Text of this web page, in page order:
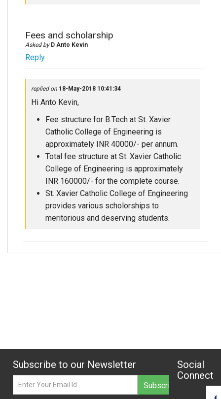
Fees and scholarship
Asked by D Anto Kevin
Reply
replied on 18-May-2018 10:41:34
Hi Anto Kevin,
Fee structure for B.Tech at St. Xavier
Catholic College of Engineering is
approximately INR 40000/- per annum.
Total fee structure at St. Xavier Catholic
College of Engineering is approximately
INR 160000/- for the complete course.
St. Xavier Catholic College of Engineering
provides various scholorships to
meritorious and deserving students.
Subscribe to our Newsletter
Social
Connect